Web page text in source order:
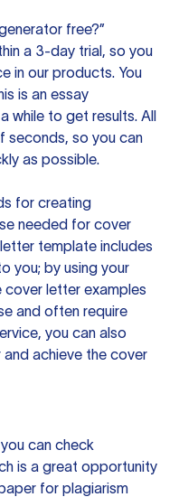
free?”
a 3-day trial, so you
in our products. You
is an essay
while to get results. All
seconds, so you can
as possible.
for creating
needed for cover
template includes
you; by using your
letter examples
and often require
you can also
achieve the cover
can check
is a great opportunity
for plagiarism